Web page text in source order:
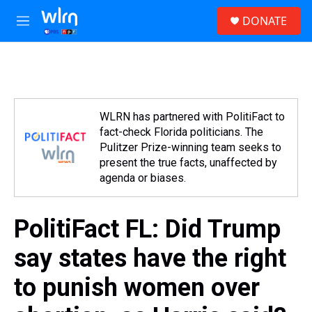
Skip to main content
M
e
DONATE
WLRN has partnered with PolitiFact to
fact-check Florida politicians. The
Pulitzer Prize-winning team seeks to
present the true facts, unaffected by
agenda or biases.
PolitiFact FL: Did Trump
say states have the right
to punish women over